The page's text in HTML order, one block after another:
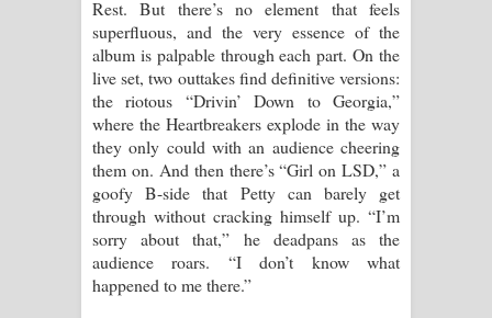
Rest. But there’s no element that feels
superfluous, and the very essence of the
album is palpable through each part. On the
live set, two outtakes find definitive versions:
the riotous “Drivin’ Down to Georgia,”
where the Heartbreakers explode in the way
they only could with an audience cheering
them on. And then there’s “Girl on LSD,” a
goofy B-side that Petty can barely get
through without cracking himself up. “I’m
sorry about that,” he deadpans as the
audience roars. “I don’t know what
happened to me there.”